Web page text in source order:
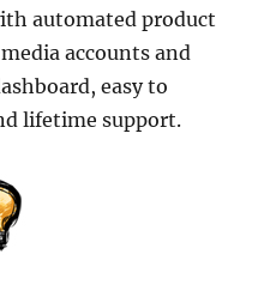
automated product
accounts and
easy to
lifetime support.